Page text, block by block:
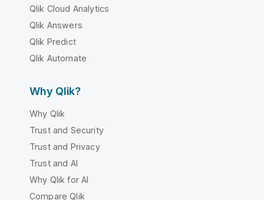
Qlik Cloud Analytics
Qlik Answers
Qlik Predict
Qlik Automate
Why Qlik?
Why Qlik
Trust and Security
Trust and Privacy
Trust and AI
Why Qlik for AI
Compare Qlik